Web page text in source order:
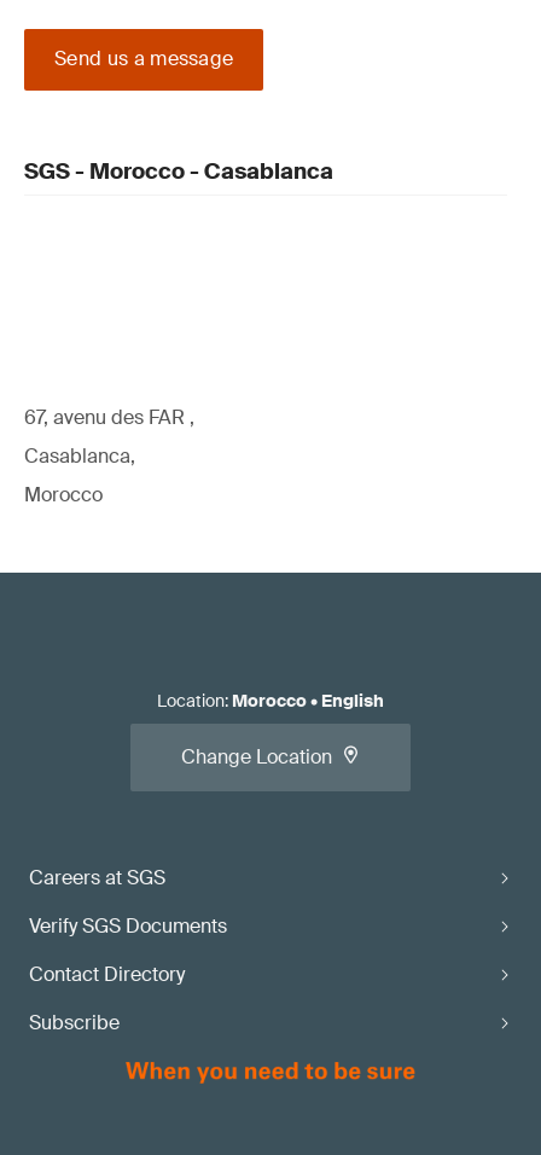
Send us a message
SGS - Morocco - Casablanca
67, avenu des FAR ,
Casablanca,
Morocco
Careers at SGS
Verify SGS Documents
Contact Directory
Subscribe
Location: Morocco• English
Change Location